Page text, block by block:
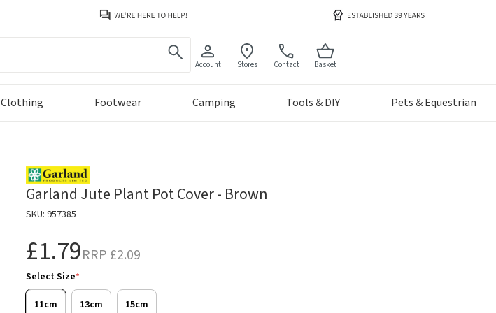
Account Stores Contact Basket
Clothing Footwear Camping Tools & DIY Pets & Equestrian
Garland Jute Plant Pot Cover - Brown
SKU: 957385
RRP £2.09
£1.79
Select Size*
11cm
13cm 15cm